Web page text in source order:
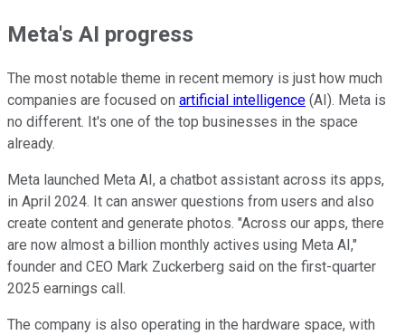
Meta's AI progress
The most notable theme in recent memory is just how much
companies are focused on artificial intelligence (AI). Meta is
no different. It's one of the top businesses in the space
already.
Meta launched Meta AI, a chatbot assistant across its apps,
in April 2024. It can answer questions from users and also
create content and generate photos. "Across our apps, there
are now almost a billion monthly actives using Meta AI,"
founder and CEO Mark Zuckerberg said on the first-quarter
2025 earnings call.
The company is also operating in the hardware space, with